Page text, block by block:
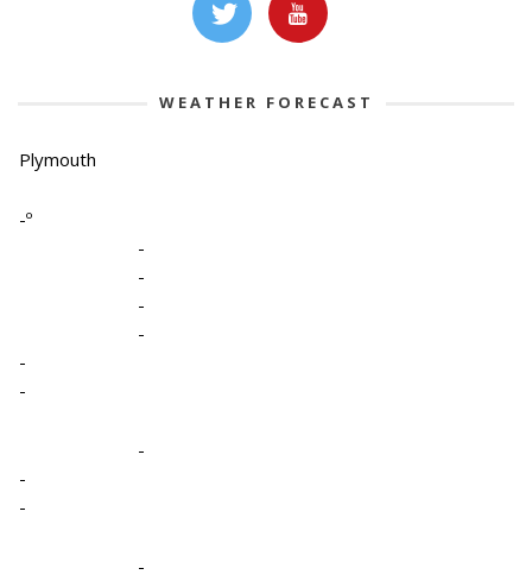
WEATHER FORECAST
Plymouth
-º
-
-
-
-
-
-
-
-
-
-